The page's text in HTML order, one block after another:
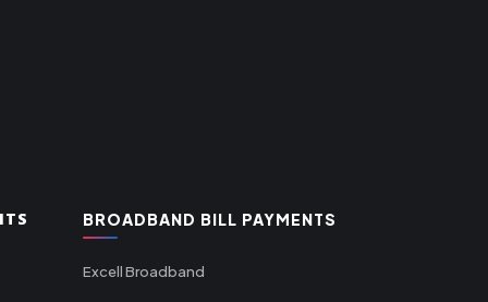
BROADBAND BILL PAYMENTS
Excell Broadband